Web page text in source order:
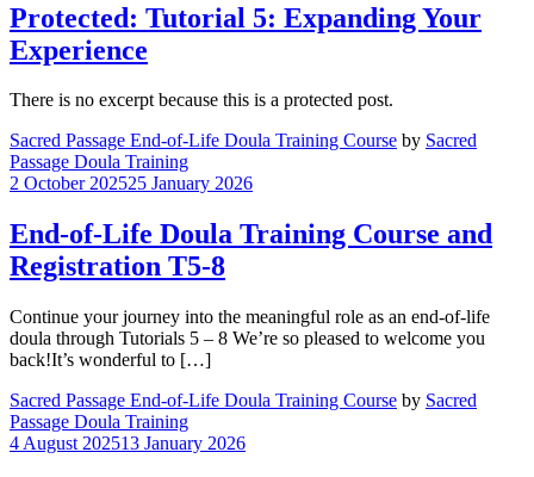
Protected: Tutorial 5: Expanding Your
Experience
There is no excerpt because this is a protected post.
Sacred Passage End-of-Life Doula Training Course by Sacred
Passage Doula Training
2 October 202525 January 2026
End-of-Life Doula Training Course and
Registration T5-8
Continue your journey into the meaningful role as an end-of-life
doula through Tutorials 5 – 8 We’re so pleased to welcome you
back!It’s wonderful to […]
Sacred Passage End-of-Life Doula Training Course by Sacred
Passage Doula Training
4 August 202513 January 2026